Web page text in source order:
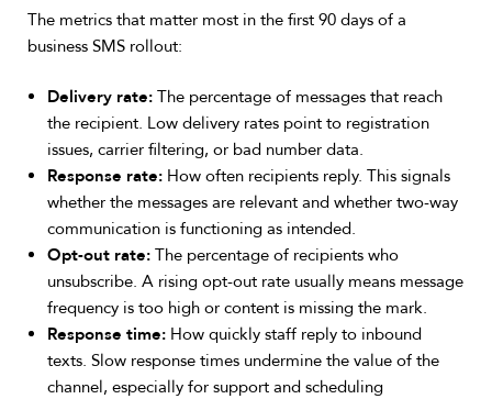
The metrics that matter most in the first 90 days of a
business SMS rollout:
Delivery rate: The percentage of messages that reach
the recipient. Low delivery rates point to registration
issues, carrier filtering, or bad number data.
Response rate: How often recipients reply. This signals
whether the messages are relevant and whether two-way
communication is functioning as intended.
Opt-out rate: The percentage of recipients who
unsubscribe. A rising opt-out rate usually means message
frequency is too high or content is missing the mark.
Response time: How quickly staff reply to inbound
texts. Slow response times undermine the value of the
channel, especially for support and scheduling